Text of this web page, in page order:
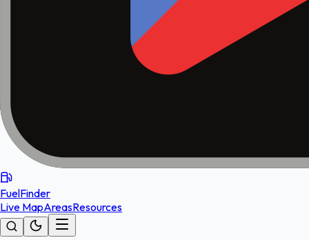
FuelFinder
Live MapAreasResources